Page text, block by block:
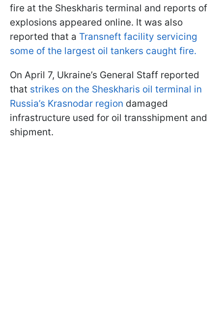
fire at the Sheskharis terminal and reports of
explosions appeared online. It was also
reported that a Transneft facility servicing
some of the largest oil tankers caught fire.
On April 7, Ukraine’s General Staff reported
that strikes on the Sheskharis oil terminal in
Russia’s Krasnodar region damaged
infrastructure used for oil transshipment and
shipment.